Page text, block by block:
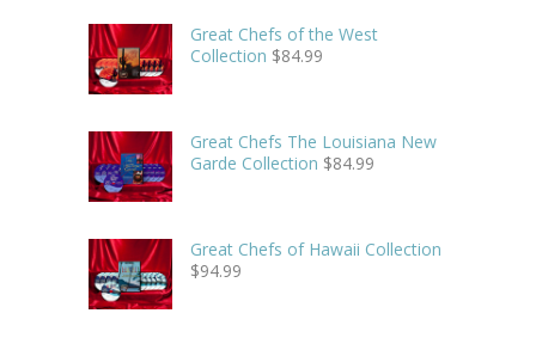
Great Chefs of the West
Collection $84.99
Great Chefs The Louisiana New
Garde Collection $84.99
Great Chefs of Hawaii Collection
$94.99